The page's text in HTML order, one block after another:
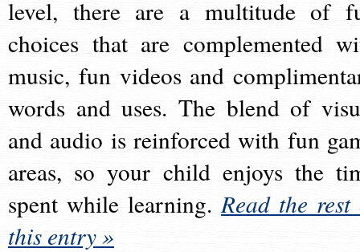
level, there are a multitude of
choices that are complemented
music, fun videos and
words and uses. The blend of
and audio is reinforced with fun
areas, so your child enjoys the
spent while learning.Read the rest
this entry »